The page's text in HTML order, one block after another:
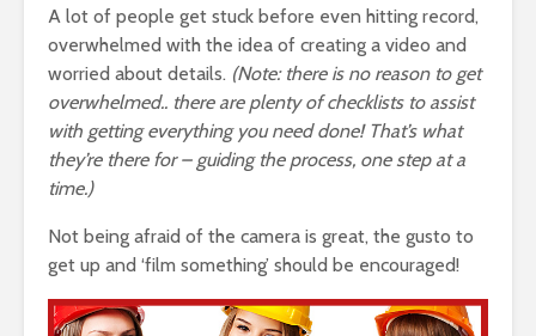
A lot of people get stuck before even hitting record,
overwhelmed with the idea of creating a video and
worried about details. (Note: there is no reason to get
overwhelmed.. there are plenty of checklists to assist
with getting everything you need done! That’s what
they’re there for – guiding the process, one step at a
time.)
Not being afraid of the camera is great, the gusto to
get up and ‘film something’ should be encouraged!